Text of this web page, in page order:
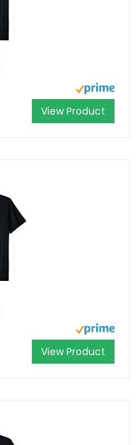
View Product
View Product